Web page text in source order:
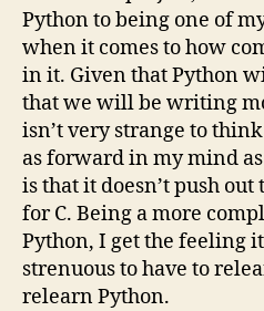
Python to being one of
when it comes to how
in it. Given that Python
that we will be writing
isn’t very strange to
as forward in my mind
is that it doesn’t push
for C. Being a more
Python, I get the feeling
strenuous to have to
relearn Python.